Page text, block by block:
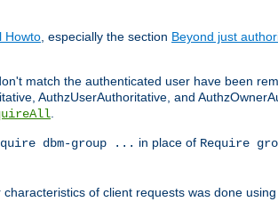
Howto, especially the section Beyond just
match the authenticated user have been
AuthzUserAuthoritative, and
.
dbm-group ... in place of Require
of client requests was done